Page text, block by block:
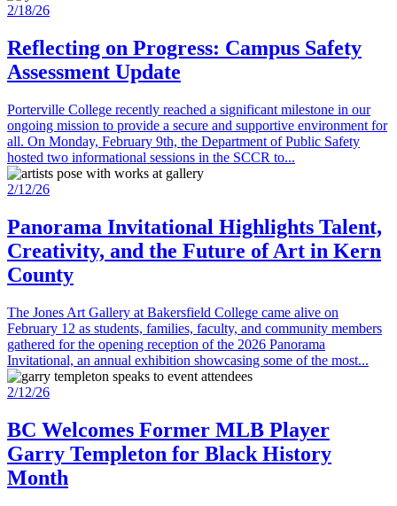
2/18/26
Reflecting on Progress: Campus Safety
Assessment Update
Porterville College recently reached a significant milestone in our
ongoing mission to provide a secure and supportive environment for
all. On Monday, February 9th, the Department of Public Safety
hosted two informational sessions in the SCCR to...
2/12/26
Panorama Invitational Highlights Talent,
Creativity, and the Future of Art in Kern
County
The Jones Art Gallery at Bakersfield College came alive on
February 12 as students, families, faculty, and community members
gathered for the opening reception of the 2026 Panorama
Invitational, an annual exhibition showcasing some of the most...
2/12/26
BC Welcomes Former MLB Player
Garry Templeton for Black History
Month